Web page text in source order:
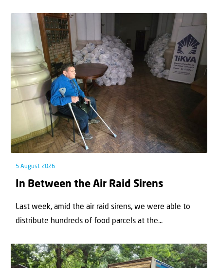
5 August 2026
In Between the Air Raid Sirens
Last week, amid the air raid sirens, we were able to
distribute hundreds of food parcels at the...